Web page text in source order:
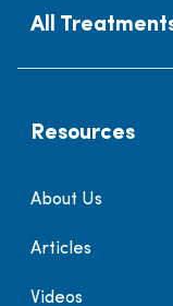
All
Resources
About Us
Articles
Videos